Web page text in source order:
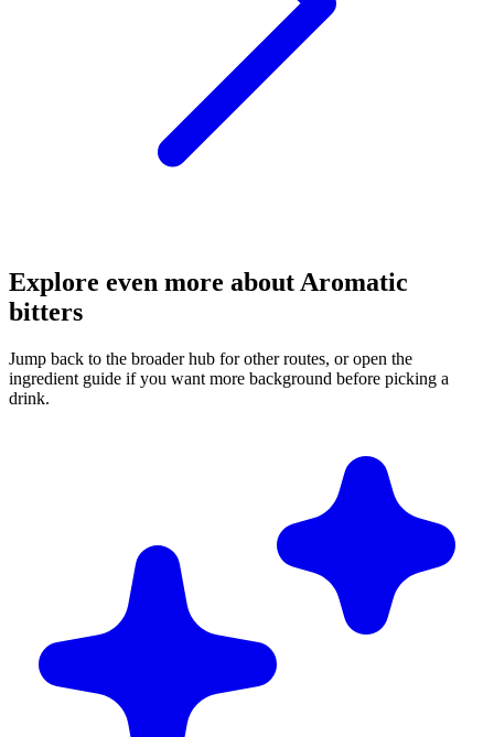
Explore even more about Aromatic
bitters
Jump back to the broader hub for other routes, or open the
ingredient guide if you want more background before picking a
drink.